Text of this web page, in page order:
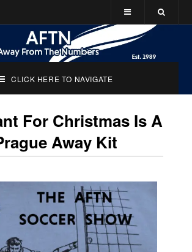
CLICK HERE TO NAVIGATE
For Christmas Is A
Away Kit